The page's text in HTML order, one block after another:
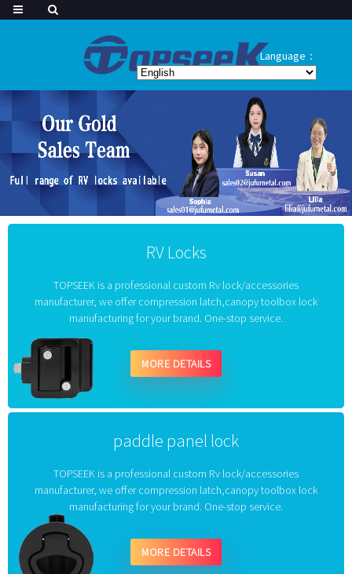
Language：
RV Locks
TOPSEEK is a professional custom Rv lock/accessories
manufacturer, we offer compression latch,canopy toolbox lock
manufacturing for your brand. One-stop service.
MORE DETAILS
paddle panel lock
TOPSEEK is a professional custom Rv lock/accessories
manufacturer, we offer compression latch,canopy toolbox lock
manufacturing for your brand. One-stop service.
MORE DETAILS